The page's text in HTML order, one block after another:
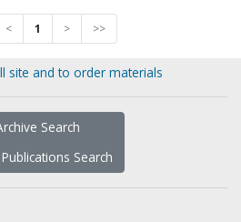
< 1 > >>
site and to order materials
Search
Search